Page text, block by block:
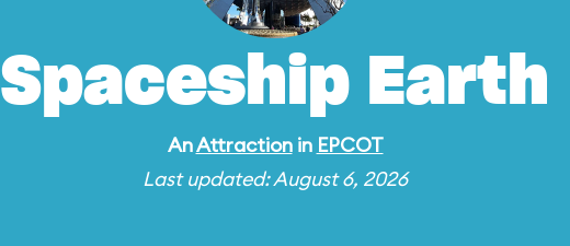
Spaceship Earth
AnAttractionin EPCOT
Last updated: August 6, 2026